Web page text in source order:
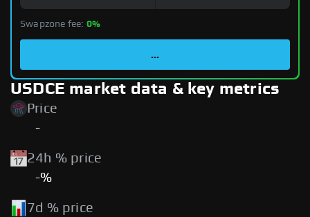
Swapzone fee: 0%
...
USDCE market data & key metrics
Price
-
24h % price
-%
7d % price